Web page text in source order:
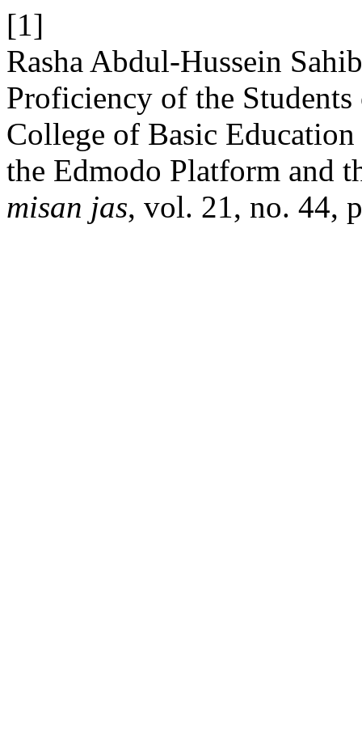
[1]
Rasha Abdul-Hussein
Proficiency of the
College of Basic
the Edmodo Platform and
misan jas, vol. 21, no. 44,